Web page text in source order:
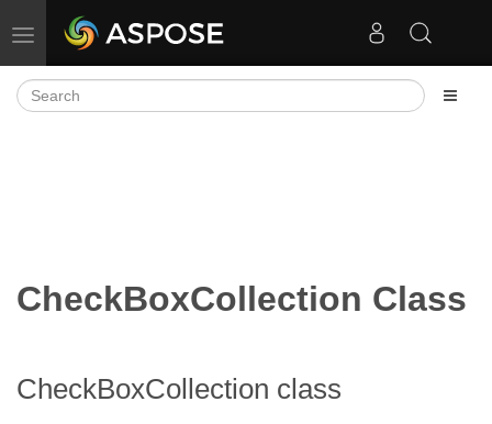
Toggle navigation
CheckBoxCollection Class
CheckBoxCollection class